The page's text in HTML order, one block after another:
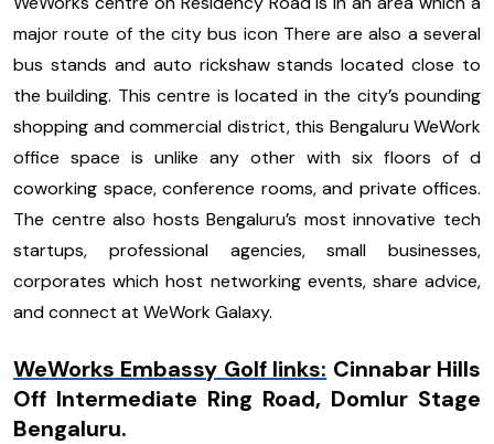
major route of the city bus icon There are also a several
bus stands and auto rickshaw stands located close to
the building. This centre is located in the city’s pounding
shopping and commercial district, this Bengaluru WeWork
office space is unlike any other with six floors of d
coworking space, conference rooms, and private offices.
The centre also hosts Bengaluru’s most innovative tech
startups, professional agencies, small businesses,
corporates which host networking events, share advice,
and connect at WeWork Galaxy.
WeWorks Embassy Golf links: Cinnabar Hills
Off Intermediate Ring Road, Domlur Stage
Bengaluru.